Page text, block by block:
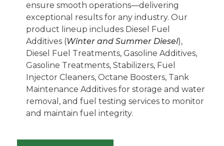
ensure smooth operations—delivering
exceptional results for any industry. Our
product lineup includes Diesel Fuel
Additives (Winter and Summer Diesel),
Diesel Fuel Treatments, Gasoline Additives,
Gasoline Treatments, Stabilizers, Fuel
Injector Cleaners, Octane Boosters, Tank
Maintenance Additives for storage and water
removal, and fuel testing services to monitor
and maintain fuel integrity.